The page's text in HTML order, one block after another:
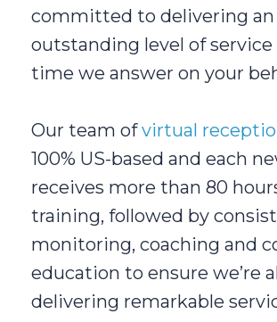
committed to delivering an
outstanding level of service
time we answer on your
Our team ofvirtual
100% US-based and each
receives more than 80
training, followed by
monitoring, coaching and
education to ensure we’re
delivering remarkable